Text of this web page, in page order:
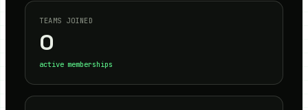
TEAMS JOINED
0
active memberships